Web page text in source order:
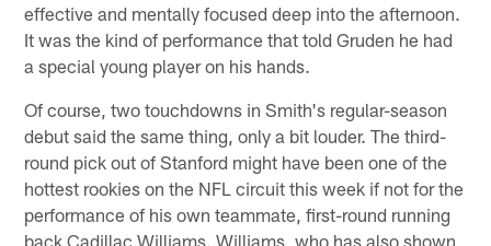
effective and mentally focused deep into the afternoon.
It was the kind of performance that told Gruden he had
a special young player on his hands.
Of course, two touchdowns in Smith's regular-season
debut said the same thing, only a bit louder. The third-
round pick out of Stanford might have been one of the
hottest rookies on the NFL circuit this week if not for the
performance of his own teammate, first-round running
back Cadillac Williams. Williams, who has also shown